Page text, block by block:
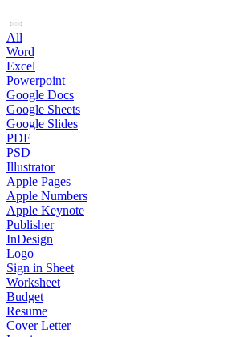
All
Word
Excel
Powerpoint
Google Docs
Google Sheets
Google Slides
PDF
PSD
Illustrator
Apple Pages
Apple Numbers
Apple Keynote
Publisher
InDesign
Logo
Sign in Sheet
Worksheet
Budget
Resume
Cover Letter